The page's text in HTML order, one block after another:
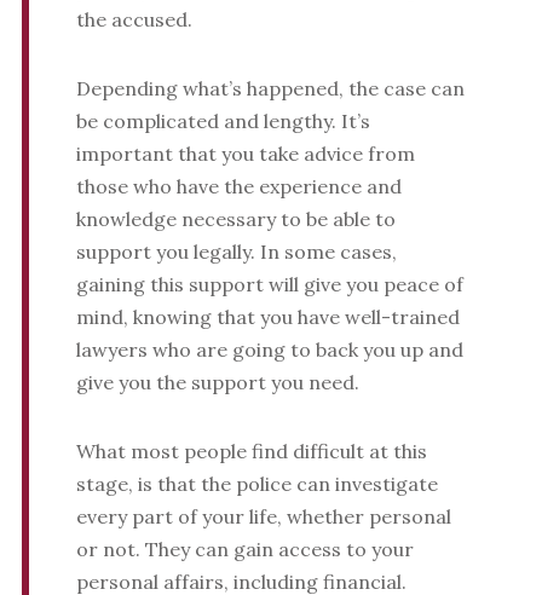
the accused.
Depending what’s happened, the case can
be complicated and lengthy. It’s
important that you take advice from
those who have the experience and
knowledge necessary to be able to
support you legally. In some cases,
gaining this support will give you peace of
mind, knowing that you have well-trained
lawyers who are going to back you up and
give you the support you need.
What most people find difficult at this
stage, is that the police can investigate
every part of your life, whether personal
or not. They can gain access to your
personal affairs, including financial.